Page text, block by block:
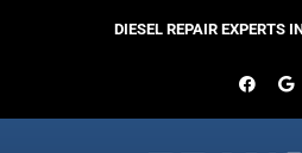
DIESEL REPAIR EXPERTS